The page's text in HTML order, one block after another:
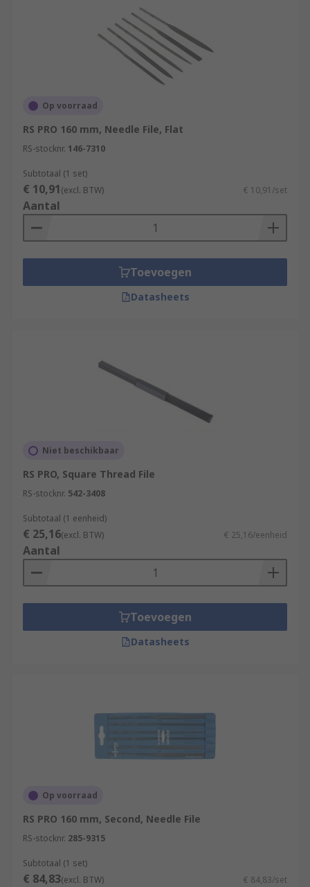
Op voorraad
RS PRO 160 mm, Needle File, Flat
RS-stocknr. 146-7310
Subtotaal (1 set)
€ 10,91(excl. BTW) € 10,91/set
Aantal
Toevoegen
Datasheets
Niet beschikbaar
RS PRO, Square Thread File
RS-stocknr. 542-3408
Subtotaal (1 eenheid)
€ 25,16(excl. BTW) € 25,16/eenheid
Aantal
Toevoegen
Datasheets
Op voorraad
RS PRO 160 mm, Second, Needle File
RS-stocknr. 285-9315
Subtotaal (1 set)
€ 84,83(excl. BTW) € 84,83/set